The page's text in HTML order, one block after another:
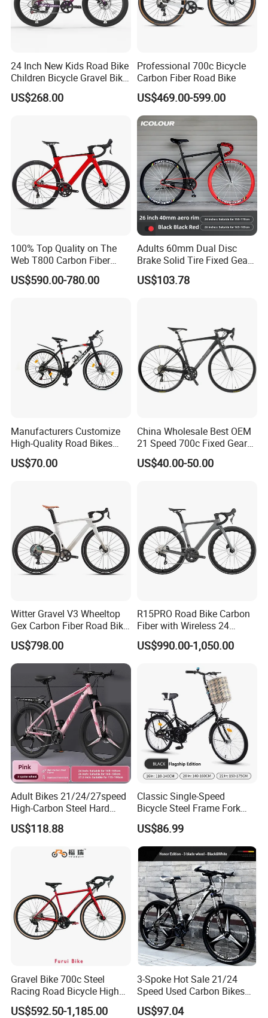
24 Inch New Kids Road Bike
Children Bicycle Gravel Bike
Lightweight
US$268.00
Professional 700c Bicycle
Carbon Fiber Road Bike
US$469.00-599.00
100% Top Quality on The
Web T800 Carbon Fiber
Road Bike 24s Full
Hydraulic Disc Brake
US$590.00-780.00
Adults 60mm Dual Disc
Brake Solid Tire Fixed Gear
Trendy Commuter Bike
US$103.78
Manufacturers Customize
High-Quality Road Bikes
and Mountain Bikes 700c
US$70.00
China Wholesale Best OEM
21 Speed 700c Fixed Gear
Carbon Fiber Frame
Aluminum Frame Road Bike
US$40.00-50.00
Witter Gravel V3 Wheeltop
Gex Carbon Fiber Road Bike
700*40c Gravel Bike
US$798.00
R15PRO Road Bike Carbon
Fiber with Wireless 24
Speed Gears City Bike
R15PRO
US$990.00-1,050.00
Adult Bikes 21/24/27speed
High-Carbon Steel Hard
Frame Bicycle Cycle
Mountain Bike
US$118.88
Classic Single-Speed
Bicycle Steel Frame Fork
Sale Best City Bike
US$86.99
Gravel Bike 700c Steel
Racing Road Bicycle High
Factory Best Price
US$592.50-1,185.00
3-Spoke Hot Sale 21/24
Speed Used Carbon Bikes
700c Carbon Fiber Bicycle
US$97.04